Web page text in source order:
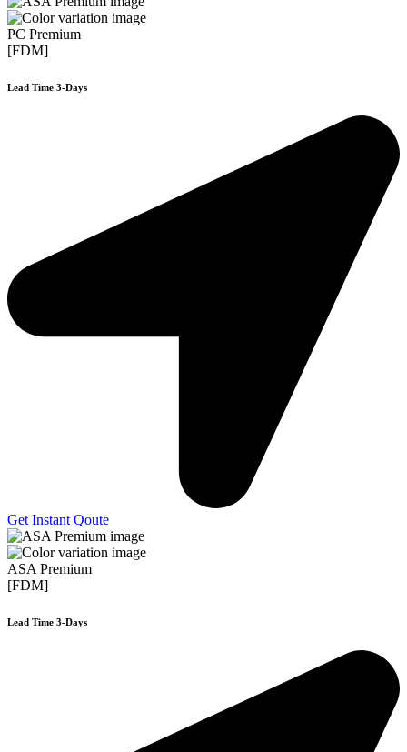
PC Premium
[FDM]
Lead Time 3-Days
Get Instant Qoute
ASA Premium
[FDM]
Lead Time 3-Days